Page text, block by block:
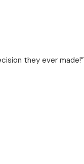
they ever made!”